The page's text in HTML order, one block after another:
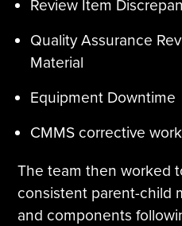
Review Item
Quality Assurance
Material
Equipment Downtime
CMMS corrective
The team then worked
consistent parent-child
and components